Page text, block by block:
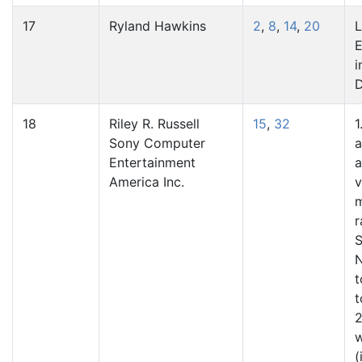
17 Ryland Hawkins 2, 8, 14, 20
18
Riley R. Russell
Sony Computer
Entertainment
America Inc.
15, 32